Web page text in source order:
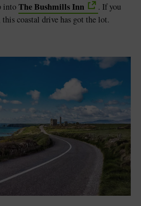
intoThe Bushmills Inn
. If you
coastal drive has got the lot.